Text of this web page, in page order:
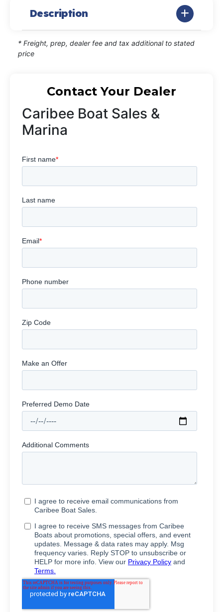
Description
* Freight, prep, dealer fee and tax additional to stated
price
Contact Your Dealer
Caribee Boat Sales &
Marina